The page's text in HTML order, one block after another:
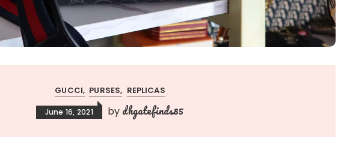
GUCCI PURSES REPLICAS
June 16, 2021 by dhgatefinds85